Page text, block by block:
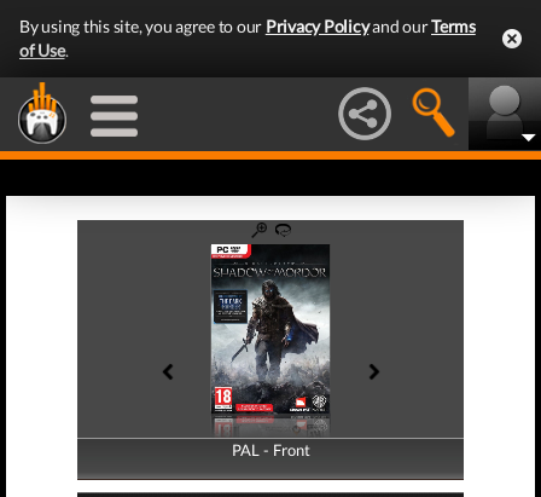
By using this site, you agree to our Privacy Policyand ourTerms
of Use.
PAL - Front
PAL - Back